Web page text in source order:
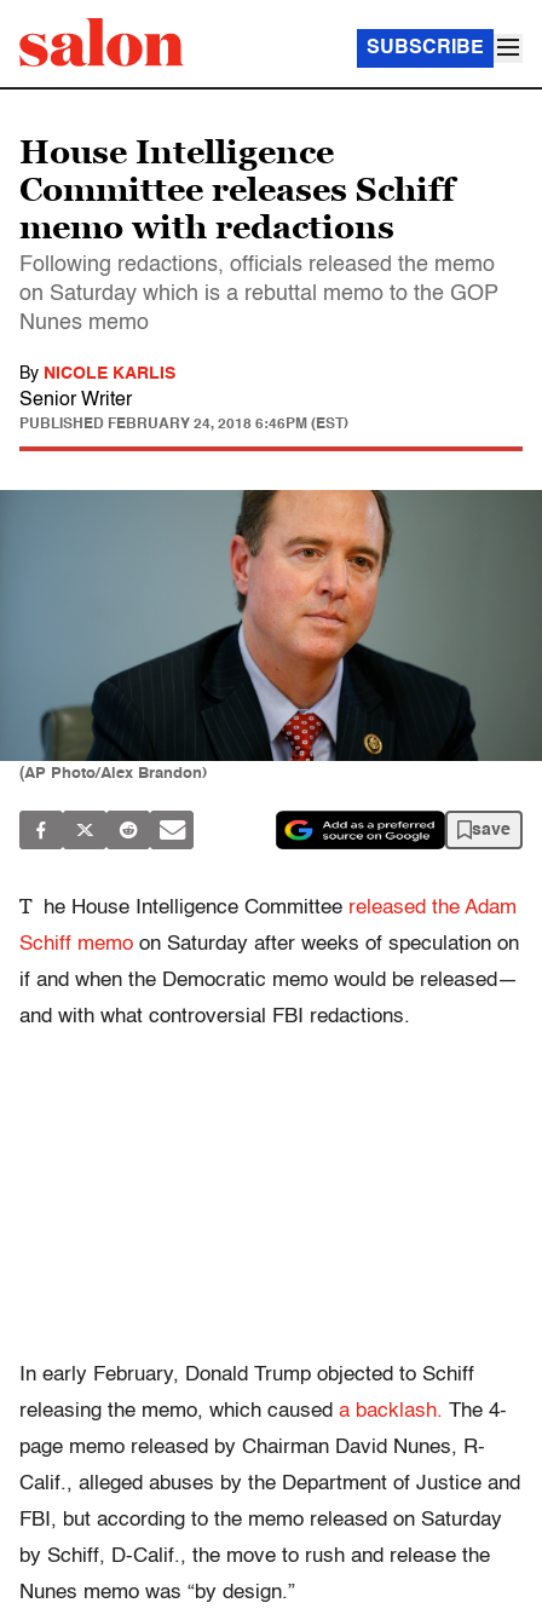
SUBSCRIBE
House Intelligence
Committee releases Schiff
memo with redactions
Following redactions, officials released the memo
on Saturday which is a rebuttal memo to the GOP
Nunes memo
By NICOLE KARLIS
Senior Writer
PUBLISHED FEBRUARY 24, 2018 6:46PM (EST)
(AP Photo/Alex Brandon)
save
T he House Intelligence Committee released the Adam
Schiff memo on Saturday after weeks of speculation on
if and when the Democratic memo would be released—
and with what controversial FBI redactions.
In early February, Donald Trump objected to Schiff
releasing the memo, which caused a backlash. The 4-
page memo released by Chairman David Nunes, R-
Calif., alleged abuses by the Department of Justice and
FBI, but according to the memo released on Saturday
by Schiff, D-Calif., the move to rush and release the
Nunes memo was “by design.”